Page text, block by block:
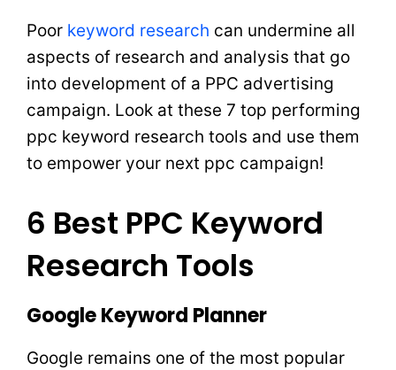
Poor keyword research can undermine all
aspects of research and analysis that go
into development of a PPC advertising
campaign. Look at these 7 top performing
ppc keyword research tools and use them
to empower your next ppc campaign!
6 Best PPC Keyword
Research Tools
Google Keyword Planner
Google remains one of the most popular